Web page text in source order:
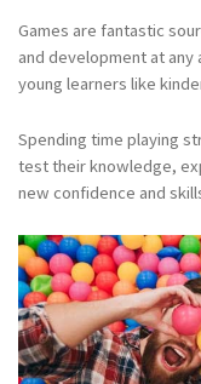
Games are fantastic
and development at
young learners like
Spending time playing
test their knowledge,
new confidence and